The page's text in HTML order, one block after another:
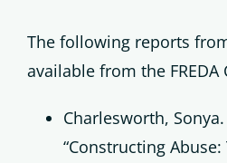
The following reports
available from the FREDA
Charlesworth, Sonya.
“Constructing